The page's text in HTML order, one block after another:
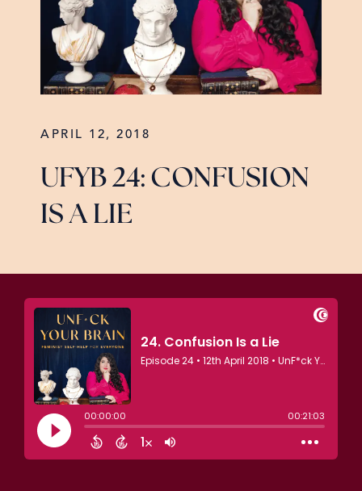
APRIL 12, 2018
UFYB 24: CONFUSION
IS A LIE